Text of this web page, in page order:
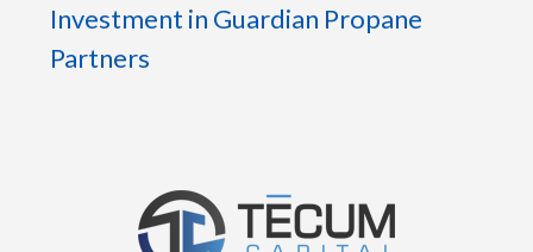
Investment in Guardian Propane
Partners